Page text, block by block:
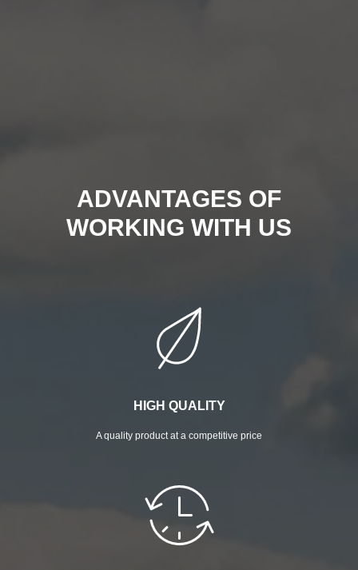
ADVANTAGES OF
WORKING WITH US
HIGH QUALITY
A quality product at a competitive price